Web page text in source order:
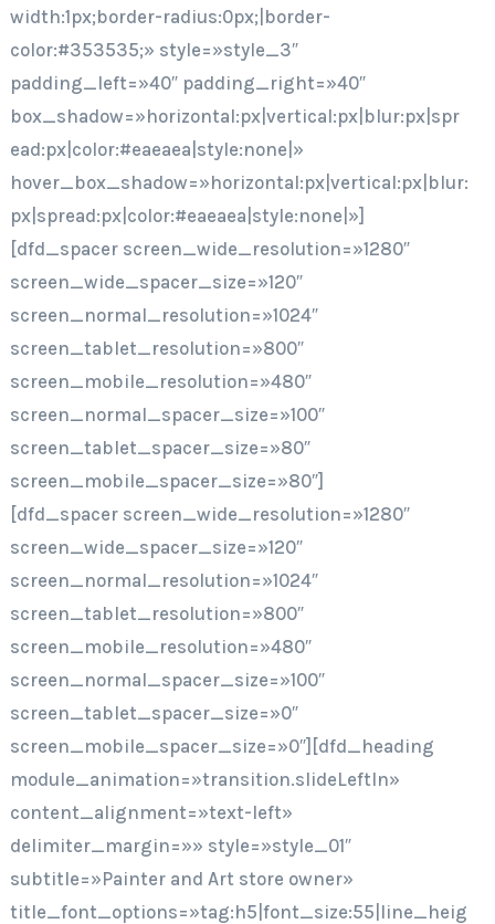
width:1px;border-radius:0px;|border-
color:#353535;» style=»style_3″
padding_left=»40″ padding_right=»40″
box_shadow=»horizontal:px|vertical:px|blur:px|spr
ead:px|color:#eaeaea|style:none|»
hover_box_shadow=»horizontal:px|vertical:px|blur:
px|spread:px|color:#eaeaea|style:none|»]
[dfd_spacer screen_wide_resolution=»1280″
screen_wide_spacer_size=»120″
screen_normal_resolution=»1024″
screen_tablet_resolution=»800″
screen_mobile_resolution=»480″
screen_normal_spacer_size=»100″
screen_tablet_spacer_size=»80″
screen_mobile_spacer_size=»80″]
[dfd_spacer screen_wide_resolution=»1280″
screen_wide_spacer_size=»120″
screen_normal_resolution=»1024″
screen_tablet_resolution=»800″
screen_mobile_resolution=»480″
screen_normal_spacer_size=»100″
screen_tablet_spacer_size=»0″
screen_mobile_spacer_size=»0″][dfd_heading
module_animation=»transition.slideLeftIn»
content_alignment=»text-left»
delimiter_margin=»» style=»style_01″
subtitle=»Painter and Art store owner»
title_font_options=»tag:h5|font_size:55|line_heig